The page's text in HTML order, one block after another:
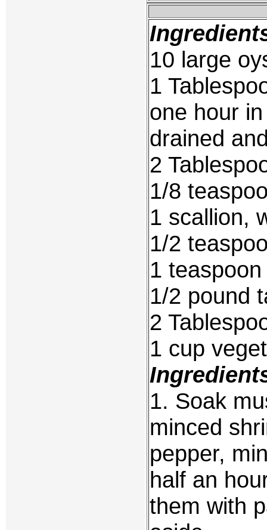
10 large
1
one hour
drained
2
1/8
1 scallion,
1/2
1
1/2 pound
2
1 cup
1. Soak
minced
pepper,
half an
them with